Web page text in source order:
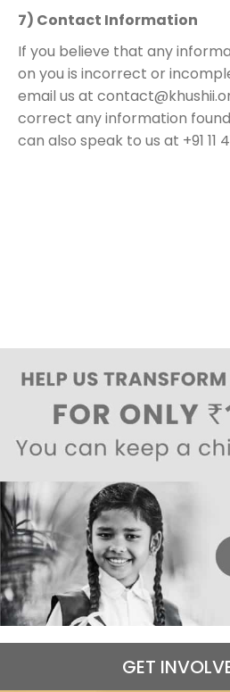
7) Contact Information
If you believe that any
on you is incorrect or
email us at
correct any information
can also speak to us at +91 11
GET